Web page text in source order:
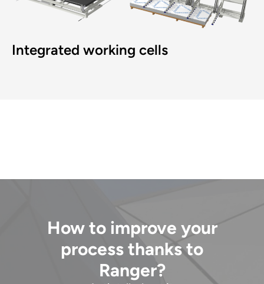
Integrated working cells
How to improve your
process thanks to
Ranger?